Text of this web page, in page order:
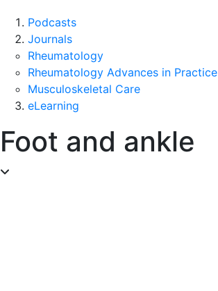
Podcasts
Journals
Rheumatology
Rheumatology Advances in Practice
Musculoskeletal Care
eLearning
Foot and ankle